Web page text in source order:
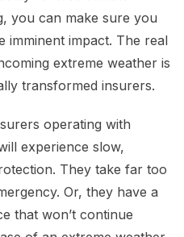
you can make sure you
imminent impact. The real
extreme weather is
transformed insurers.
operating with
experience slow,
They take far too
Or, they have a
that won’t continue